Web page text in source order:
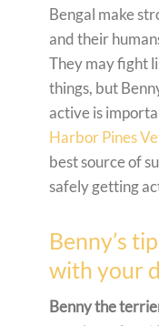
Bengal make
and their
They may fight
things, but
active is
Harbor Pines
best source of
safely getting
Benny’s
with your
Benny the